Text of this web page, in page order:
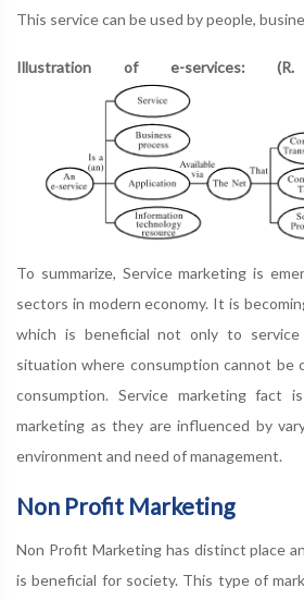
This service can be used by people,
Illustration of e-services: (R.
To summarize, Service marketing is
sectors in modern economy. It is
which is beneficial not only to
situation where consumption cannot be
consumption. Service marketing fact
marketing as they are influenced by
environment and need of management.
Non Profit Marketing
Non Profit Marketing has distinct place
is beneficial for society. This type of